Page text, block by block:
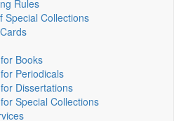
Rules
Special Collections
Books
Periodicals
Dissertations
Special Collections